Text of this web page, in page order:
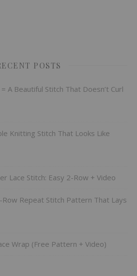
POSTS
A Beautiful Stitch That Doesn’t Curl
Knitting Stitch That Looks Like
Lace Stitch: Easy 2-Row + Video
Row Repeat Stitch Pattern That Lays
Wrap (Free Pattern + Video)